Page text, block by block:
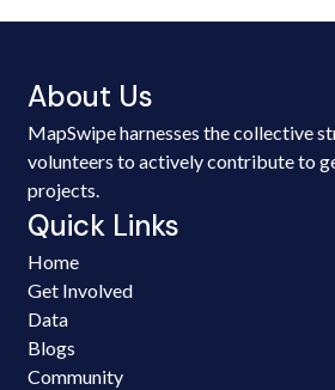
About Us
MapSwipe harnesses the collective
volunteers to actively contribute to
projects.
Quick Links
Home
Get Involved
Data
Blogs
Community